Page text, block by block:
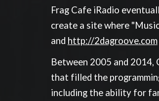
Frag Cafe iRadio
create a site where
and http://2dagroove.com
Between 2005 and 2014,
that filled the
including the ability for